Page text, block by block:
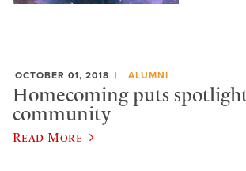
OCTOBER 01, 2018 ALUMNI
Homecoming puts
community
Read More